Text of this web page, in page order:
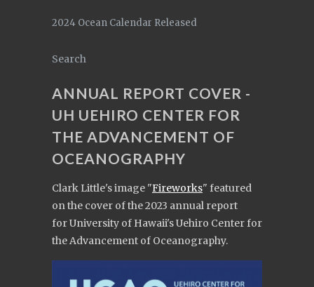
2024 Ocean Calendar Released
Search
ANNUAL REPORT COVER -
UH UEHIRO CENTER FOR
THE ADVANCEMENT OF
OCEANOGRAPHY
Clark Little's image "Fireworks" featured
on the cover of the 2023 annual report
for University of Hawaii's Uehiro Center for
the Advancement of Oceanography.